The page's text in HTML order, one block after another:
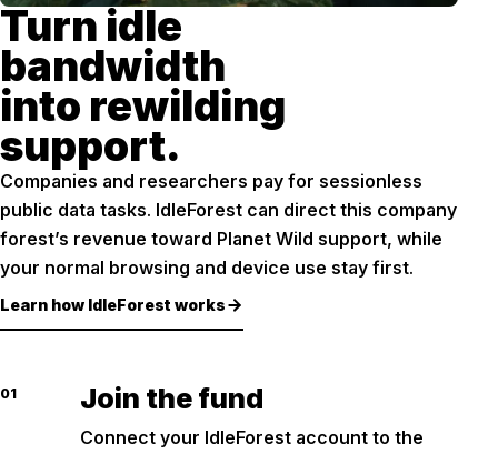
Turn idle
bandwidth
into rewilding
support.
Companies and researchers pay for sessionless
public data tasks. IdleForest can direct this company
forest’s revenue toward Planet Wild support, while
your normal browsing and device use stay first.
Learn how IdleForest works
01 Join the fund
Connect your IdleForest account to the